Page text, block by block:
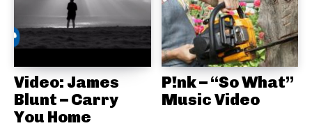
Video: James
Blunt – Carry
You Home
P!nk – “So What”
Music Video